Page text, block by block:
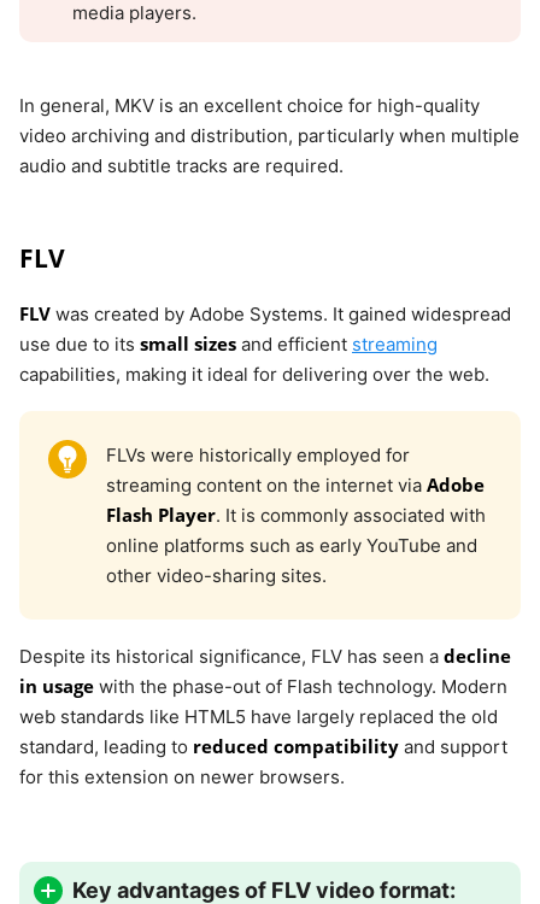
media players.
In general, MKV is an excellent choice for high-quality
video archiving and distribution, particularly when multiple
audio and subtitle tracks are required.
FLV
FLV was created by Adobe Systems. It gained widespread
use due to its small sizes and efficient streaming
capabilities, making it ideal for delivering over the web.
FLVs were historically employed for
streaming content on the internet via Adobe
Flash Player. It is commonly associated with
online platforms such as early YouTube and
other video-sharing sites.
Despite its historical significance, FLV has seen a decline
in usage with the phase-out of Flash technology. Modern
web standards like HTML5 have largely replaced the old
standard, leading to reduced compatibility and support
for this extension on newer browsers.
Key advantages of FLV video format: